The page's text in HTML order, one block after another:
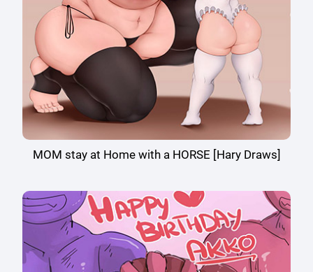
MOM stay at Home with a HORSE [Hary Draws]